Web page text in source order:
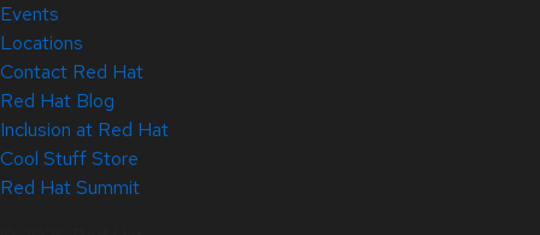
Events
Locations
Contact Red Hat
Red Hat Blog
Inclusion at Red Hat
Cool Stuff Store
Red Hat Summit